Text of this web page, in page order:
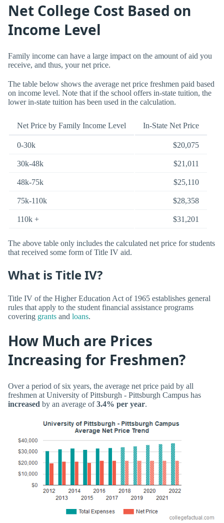
Net College Cost Based on
Income Level
Family income can have a large impact on the amount of aid you
receive, and thus, your net price.
The table below shows the average net price freshmen paid based
on income level. Note that if the school offers in-state tuition, the
lower in-state tuition has been used in the calculation.
Net Price by Family Income Level In-State Net Price
0-30k $20,075
30k-48k $21,011
48k-75k $25,110
75k-110k $28,358
110k + $31,201
The above table only includes the calculated net price for students
that received some form of Title IV aid.
What is Title IV?
Title IV of the Higher Education Act of 1965 establishes general
rules that apply to the student financial assistance programs
covering grants and loans.
How Much are Prices
Increasing for Freshmen?
Over a period of six years, the average net price paid by all
freshmen at University of Pittsburgh - Pittsburgh Campus has
increased by an average of3.4% per year.